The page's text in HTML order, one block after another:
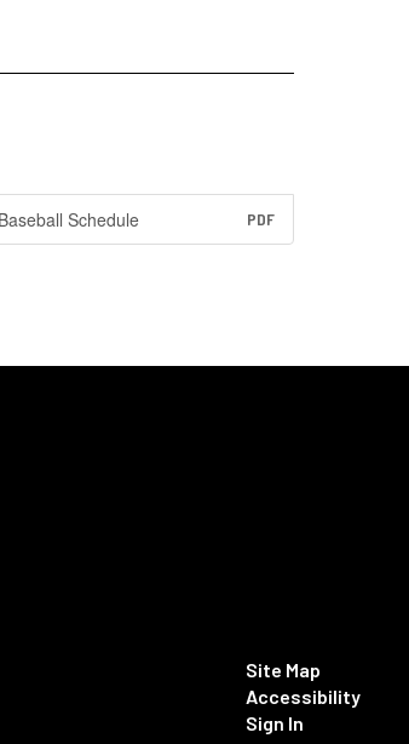
Schedule PDF
Site Map
Accessibility
Sign In